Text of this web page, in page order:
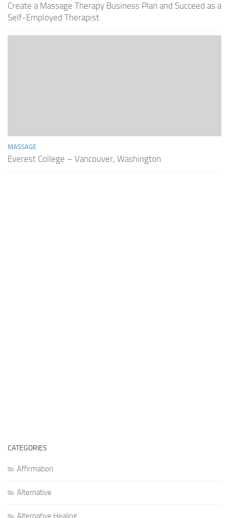
Create a Massage Therapy Business Plan and Succeed as a
Self-Employed Therapist
MASSAGE
Everest College – Vancouver, Washington
CATEGORIES
Affirmation
Alternative
Alternative Healing